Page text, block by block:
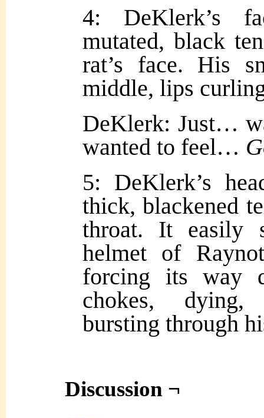
4: DeKlerk’s
mutated, black
rat’s face. His
middle, lips
DeKlerk: Just…
wanted to feel…
5: DeKlerk’s
thick, blackened
throat. It easily
helmet of
forcing its way
chokes, dying,
bursting through
Discussion ¬